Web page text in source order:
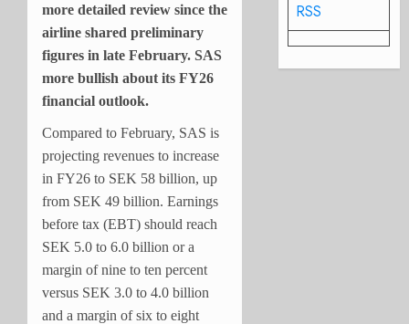
more detailed review since the
airline shared preliminary
figures in late February. SAS
more bullish about its FY26
financial outlook.
Compared to February, SAS is
projecting revenues to increase
in FY26 to SEK 58 billion, up
from SEK 49 billion. Earnings
before tax (EBT) should reach
SEK 5.0 to 6.0 billion or a
margin of nine to ten percent
versus SEK 3.0 to 4.0 billion
and a margin of six to eight
RSS